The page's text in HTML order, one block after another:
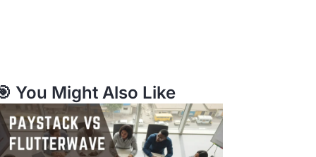
You Might Also Like